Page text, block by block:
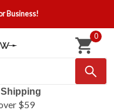
Business!
0
Shipping
$59